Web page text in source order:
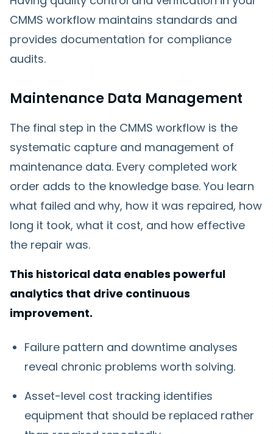
CMMS workflow maintains standards and
provides documentation for compliance
audits.
Maintenance Data Management
The final step in the CMMS workflow is the
systematic capture and management of
maintenance data. Every completed work
order adds to the knowledge base. You learn
what failed and why, how it was repaired, how
long it took, what it cost, and how effective
the repair was.
This historical data enables powerful
analytics that drive continuous
improvement.
Failure pattern and downtime analyses
reveal chronic problems worth solving.
Asset-level cost tracking identifies
equipment that should be replaced rather